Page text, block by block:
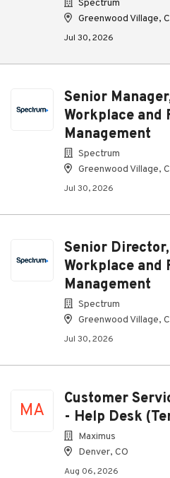
Spectrum
Greenwood Village,
Jul 30, 2026
Senior
Workplace and
Management
Spectrum
Greenwood Village,
Jul 30, 2026
Senior
Workplace and
Management
Spectrum
Greenwood Village,
Jul 30, 2026
MA
Customer
- Help Desk
Maximus
Denver, CO
Aug 06, 2026